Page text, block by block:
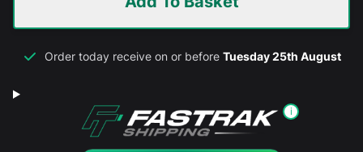
Order today receive on or before Tuesday 25th August
i